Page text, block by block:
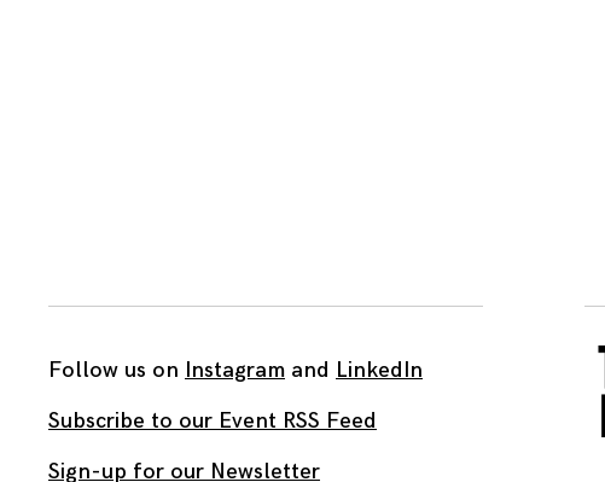
Follow us on Instagram and LinkedIn
Subscribe to our Event RSS Feed
Sign-up for our Newsletter